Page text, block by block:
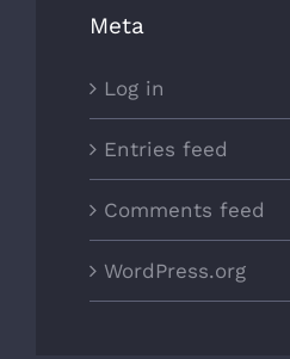
Meta
Log in
Entries feed
Comments feed
WordPress.org